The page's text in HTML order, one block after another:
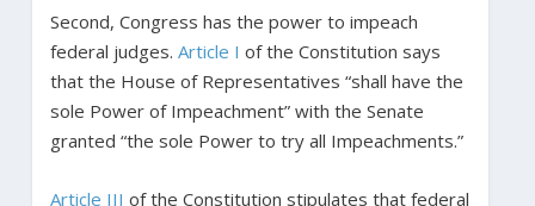
Second, Congress has the power to impeach
federal judges. Article I of the Constitution says
that the House of Representatives “shall have the
sole Power of Impeachment” with the Senate
granted “the sole Power to try all Impeachments.”
Article III of the Constitution stipulates that federal